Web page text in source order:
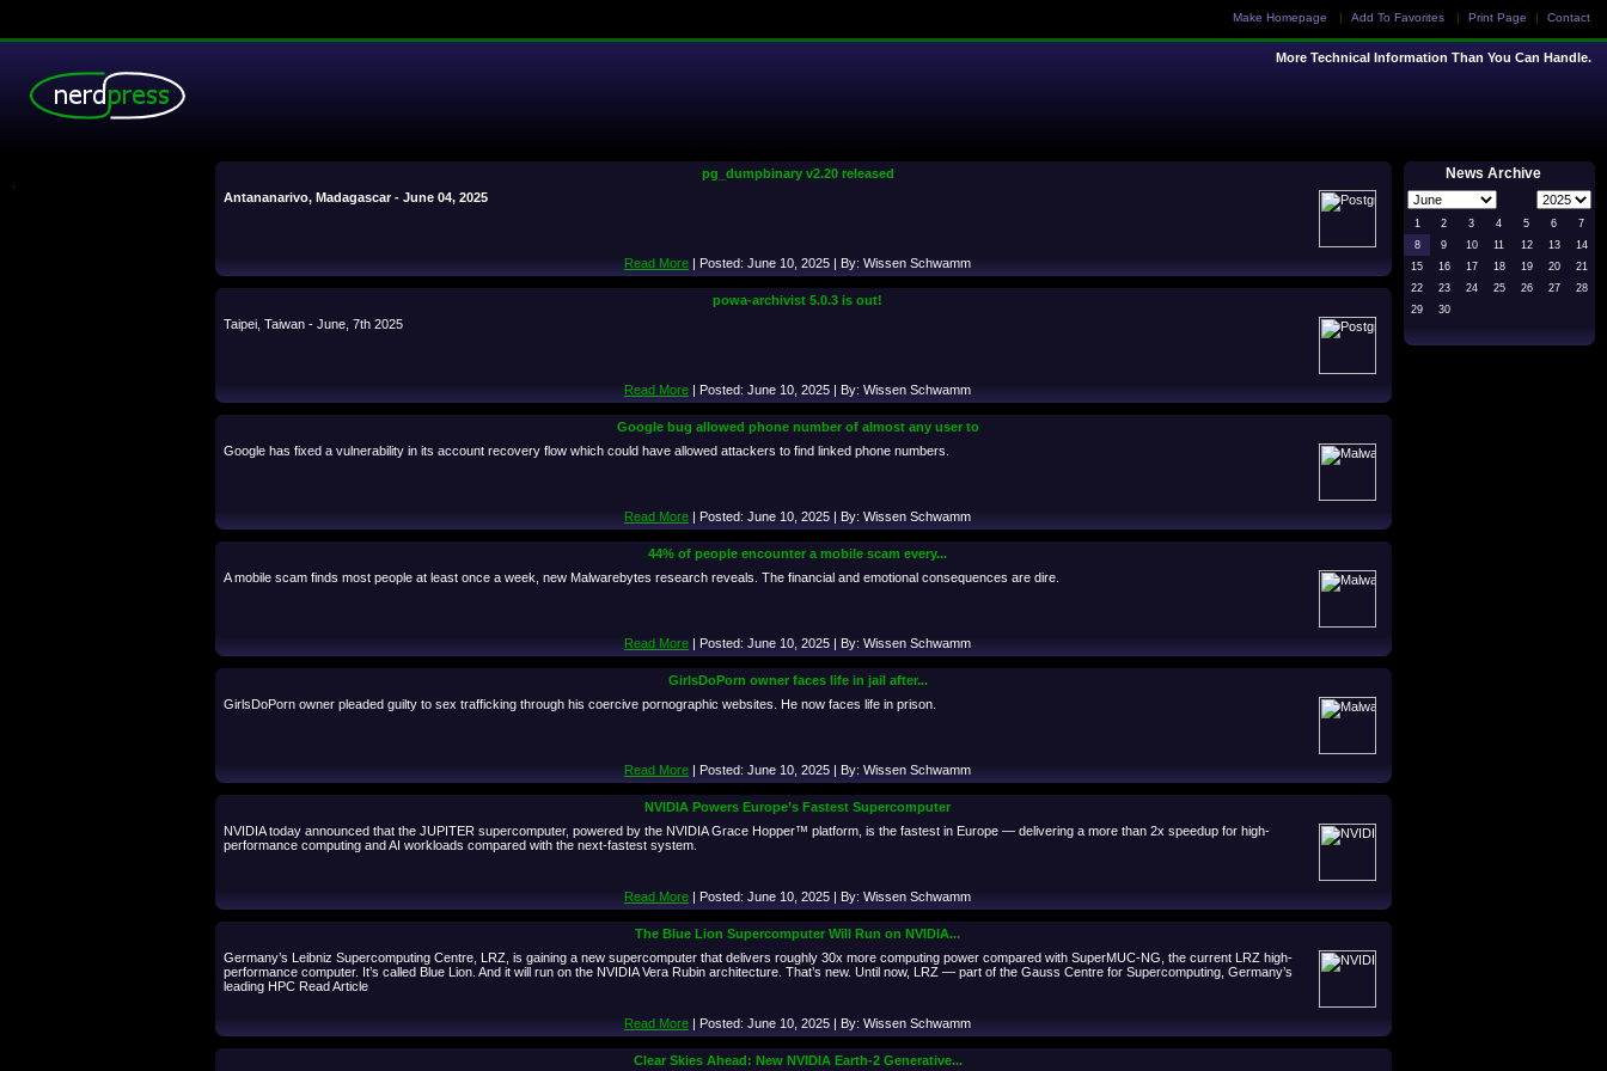
Make Homepage | Add To Favorites | Print Page | Contact
More Technical Information Than You Can Handle.
pg_dumpbinary v2.20 released
Antananarivo, Madagascar - June 04, 2025
Read More | Posted: June 10, 2025 | By: Wissen Schwamm
powa-archivist 5.0.3 is out!
Taipei, Taiwan - June, 7th 2025
Read More | Posted: June 10, 2025 | By: Wissen Schwamm
Google bug allowed phone number of almost any user to
Google has fixed a vulnerability in its account recovery flow which could have allowed attackers to find linked phone numbers.
Read More | Posted: June 10, 2025 | By: Wissen Schwamm
44% of people encounter a mobile scam every...
A mobile scam finds most people at least once a week, new Malwarebytes research reveals. The financial and emotional consequences are dire.
Read More | Posted: June 10, 2025 | By: Wissen Schwamm
GirlsDoPorn owner faces life in jail after...
GirlsDoPorn owner pleaded guilty to sex trafficking through his coercive pornographic websites. He now faces life in prison.
Read More | Posted: June 10, 2025 | By: Wissen Schwamm
NVIDIA Powers Europe’s Fastest Supercomputer
NVIDIA today announced that the JUPITER supercomputer, powered by the NVIDIA Grace Hopper™ platform, is the fastest in Europe — delivering a more than 2x speedup for high-
performance computing and AI workloads compared with the next-fastest system.
Read More | Posted: June 10, 2025 | By: Wissen Schwamm
The Blue Lion Supercomputer Will Run on NVIDIA...
Germany’s Leibniz Supercomputing Centre, LRZ, is gaining a new supercomputer that delivers roughly 30x more computing power compared with SuperMUC-NG, the current LRZ high-
performance computer. It’s called Blue Lion. And it will run on the NVIDIA Vera Rubin architecture. That’s new. Until now, LRZ — part of the Gauss Centre for Supercomputing, Germany’s
leading HPC Read Article
Read More | Posted: June 10, 2025 | By: Wissen Schwamm
Clear Skies Ahead: New NVIDIA Earth-2 Generative...
News Archive
1 2 3 4 5 6
7
8
9 10 11 12 13
14
15
16 17 18 19 20
21
22
23 24 25 26 27
28
29
30